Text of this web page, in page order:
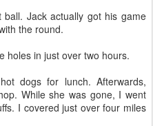
Jack actually got his game
the round.
holes in just over two hours.
dogs for lunch. Afterwards,
While she was gone, I went
I covered just over four miles